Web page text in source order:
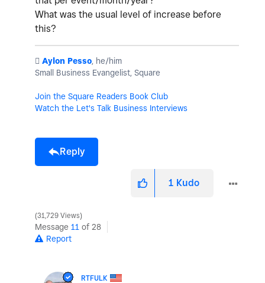
What was the usual level of increase before
this?
️ Aylon Pesso, he/him
Small Business Evangelist, Square
Join the Square Readers Book Club
Watch the Let's Talk Business Interviews
Reply
1 Kudo
31,729 Views
Message 11 of 28
Report
RTFULK